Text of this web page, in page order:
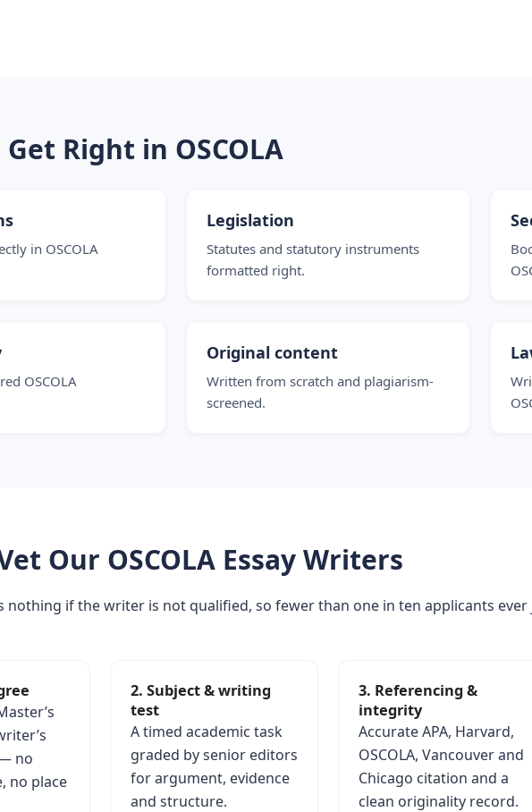
Right in OSCOLA
in OSCOLA
Legislation
Statutes and statutory instruments
formatted right.
OSCOLA
Original content
Written from scratch and plagiarism-
screened.
Our OSCOLA Essay Writers
nothing if the writer is not qualified, so fewer than one in ten applicants
no
no place
2. Subject & writing
test
A timed academic task
graded by senior editors
for argument, evidence
and structure.
3. Referencing &
integrity
Accurate APA, Harvard,
OSCOLA, Vancouver and
Chicago citation and a
clean originality record.